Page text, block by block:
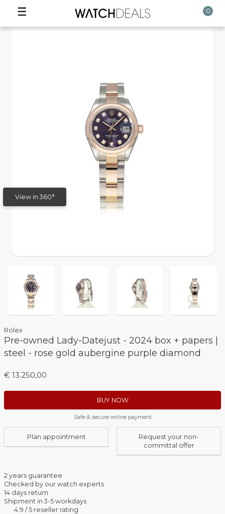
☰ 0
View in 360°
Rolex
Pre-owned Lady-Datejust - 2024 box + papers |
steel - rose gold aubergine purple diamond
€ 13.250,00
BUY NOW
Safe & secure online payment
Plan appointment
Request your non-
committal offer
2 years guarantee
Checked by our watch experts
14 days return
Shipment in 3-5 workdays
4.9 / 5 reseller rating